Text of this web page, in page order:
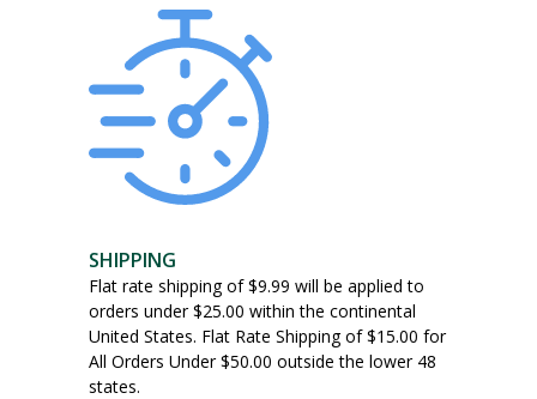
SHIPPING
Flat rate shipping of $9.99 will be applied to
orders under $25.00 within the continental
United States. Flat Rate Shipping of $15.00 for
All Orders Under $50.00 outside the lower 48
states.